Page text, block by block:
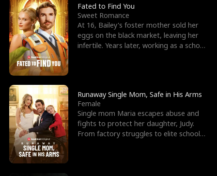
t
h
e
W
o
l
f
K
i
h
t
T
h
r
o
u
g
h
h
e
G
o
d
o
f
W
a
s
t
F
r
i
e
n
d
Fated to Find You
Sweet Romance
At 16, Bailey's foster mother sold her
eggs on the black market, leaving her
infertile. Years later, working as a school
Runaway Single Mom, Safe in His Arms
Female
Single mom Maria escapes abuse and
fights to protect her daughter, Judy.
From factory struggles to elite schools,